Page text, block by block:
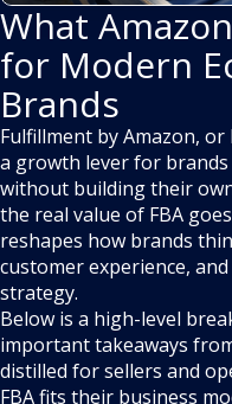
What
for Modern
Brands
Fulfillment by Amazon,
a growth lever for
without building their
the real value of FBA
reshapes how brands
customer experience,
strategy.
Below is a high-level
important takeaways
distilled for sellers and
FBA fits their business